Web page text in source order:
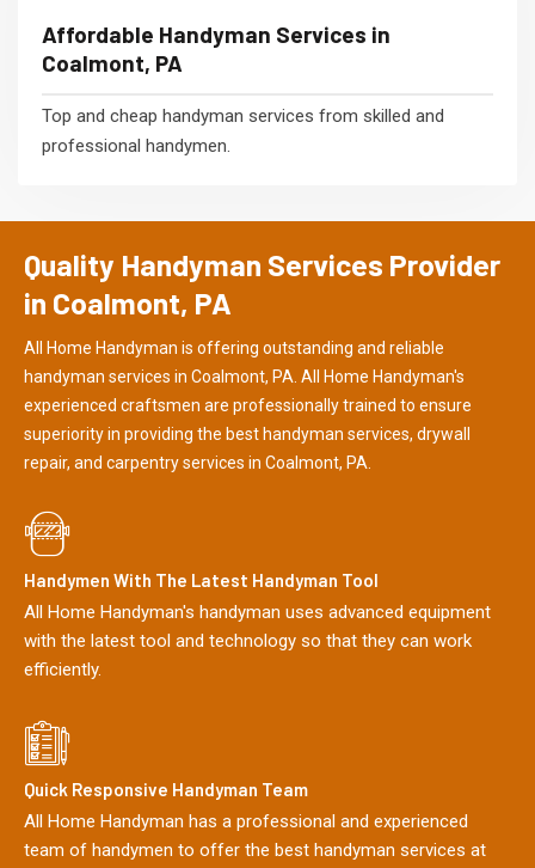
Affordable Handyman Services in
Coalmont, PA
Top and cheap handyman services from skilled and
professional handymen.
Quality Handyman Services Provider
in Coalmont, PA
All Home Handyman is offering outstanding and reliable
handyman services in Coalmont, PA. All Home Handyman's
experienced craftsmen are professionally trained to ensure
superiority in providing the best handyman services, drywall
repair, and carpentry services in Coalmont, PA.
Handymen With The Latest Handyman Tool
All Home Handyman's handyman uses advanced equipment
with the latest tool and technology so that they can work
efficiently.
Quick Responsive Handyman Team
All Home Handyman has a professional and experienced
team of handymen to offer the best handyman services at